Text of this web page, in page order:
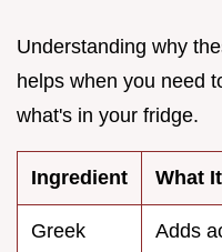
Understanding why
helps when you need
what's in your fridge.
Ingredient What
Greek
Adds